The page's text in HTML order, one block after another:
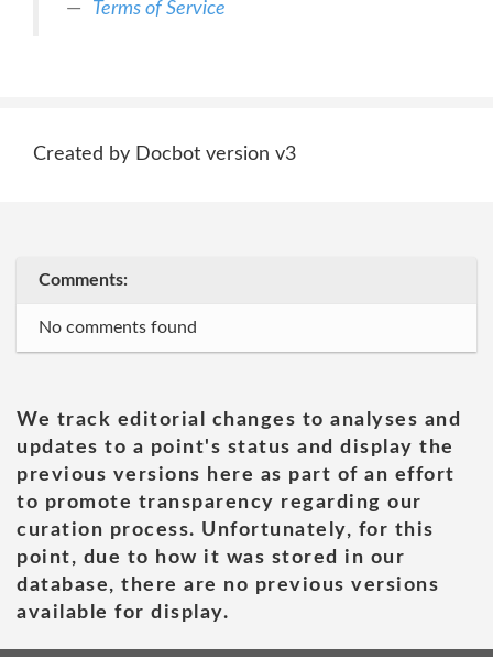
Terms of Service
Created by Docbot version v3
Comments:
No comments found
We track editorial changes to analyses and
updates to a point's status and display the
previous versions here as part of an effort
to promote transparency regarding our
curation process. Unfortunately, for this
point, due to how it was stored in our
database, there are no previous versions
available for display.